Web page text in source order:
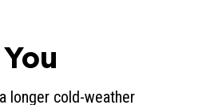
longer cold-weather